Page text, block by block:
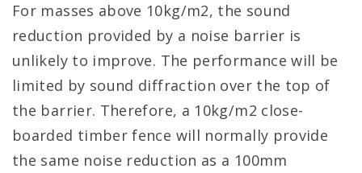
For masses above 10kg/m2, the sound
reduction provided by a noise barrier is
unlikely to improve. The performance will be
limited by sound diffraction over the top of
the barrier. Therefore, a 10kg/m2 close-
boarded timber fence will normally provide
the same noise reduction as a 100mm